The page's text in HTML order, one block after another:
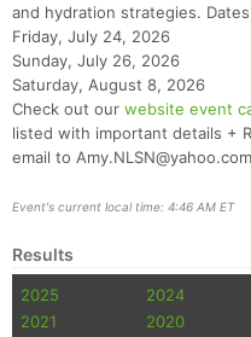
and hydration strategies.
Friday, July 24, 2026
Sunday, July 26, 2026
Saturday, August 8, 2026
Check out our website event
listed with important details +
email to Amy.NLSN@yahoo.com
Event's current local time: 4:46 AM ET
Results
2025 2024
2021
2020